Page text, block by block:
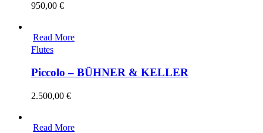
950,00 €
Read More
Flutes
Piccolo – BÜHNER & KELLER
2.500,00 €
Read More